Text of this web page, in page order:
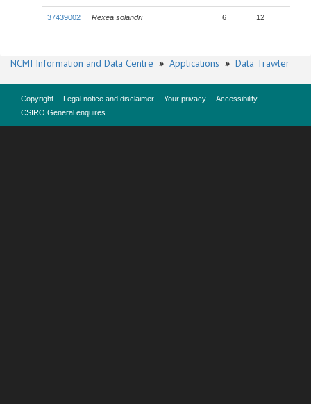
37439002 Rexea solandri 6 12
NCMI Information and Data Centre » Applications » Data Trawler
Copyright Legal notice and disclaimer Your privacy
Accessibility
CSIRO General enquires